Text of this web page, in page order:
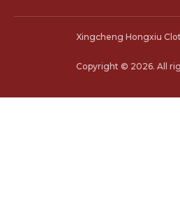
Xingcheng Hongxiu
Copyright © 2026. All